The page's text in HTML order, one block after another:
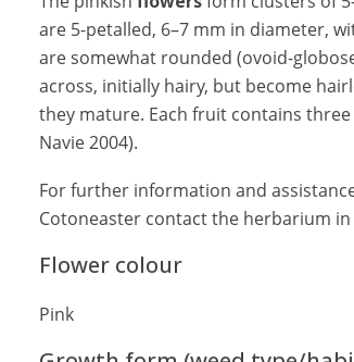
are 5-petalled, 6–7 mm in diameter,
are somewhat rounded (ovoid-
across, initially hairy, but become
they mature. Each fruit contains
Navie 2004).
For further information and
Cotoneaster contact the herbarium
Flower colour
Pink